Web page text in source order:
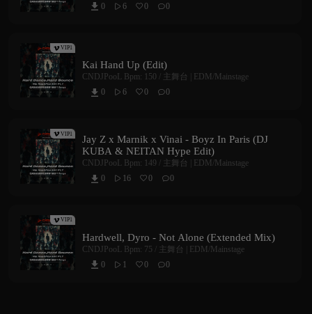
0
6 0 0
VIP1
Kai Hand Up (Edit)
CNDJPooL Bpm: 150 /
主舞台 | EDM/Mainstage
0
6 0 0
VIP1
Jay Z x Marnik x Vinai - Boyz In Paris (DJ
KUBA & NEITAN Hype Edit)
CNDJPooL Bpm: 149 /
主舞台 | EDM/Mainstage
0
 16 0 0
VIP1
Hardwell, Dyro - Not Alone (Extended Mix)
CNDJPooL Bpm: 75 /
主舞台 | EDM/Mainstage
0
 1 0 0